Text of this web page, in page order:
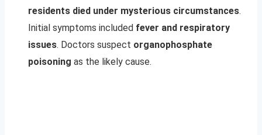
residents died under mysterious circumstances.
Initial symptoms included fever and respiratory
issues. Doctors suspect organophosphate
poisoning as the likely cause.